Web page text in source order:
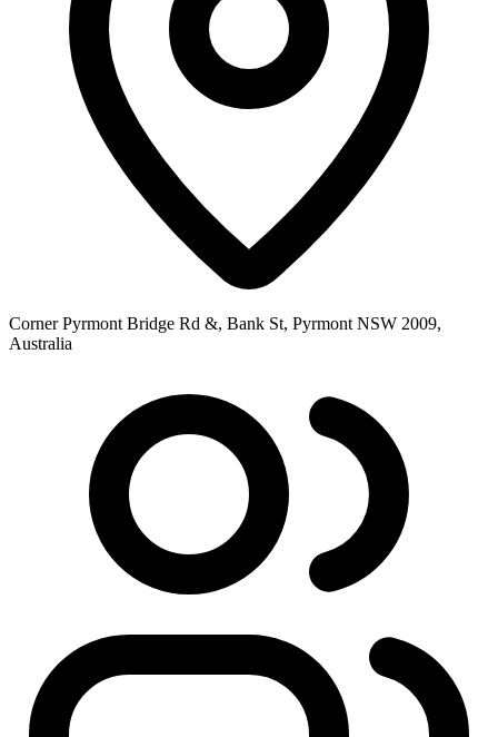
Corner Pyrmont Bridge Rd &, Bank St, Pyrmont NSW 2009,
Australia